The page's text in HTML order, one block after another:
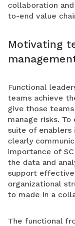
collaboration
to-end value
Motivating
Functional
teams achieve
give those
manage risks.
suite of enablers
clearly
importance of
the data and
support effective
organizational
to made in a
The functional